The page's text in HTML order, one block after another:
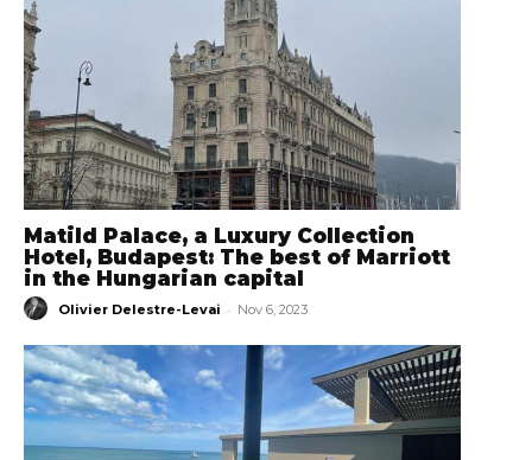
Matild Palace, a Luxury Collection
Hotel, Budapest: The best of Marriott
in the Hungarian capital
Olivier Delestre-Levai - Nov 6, 2023